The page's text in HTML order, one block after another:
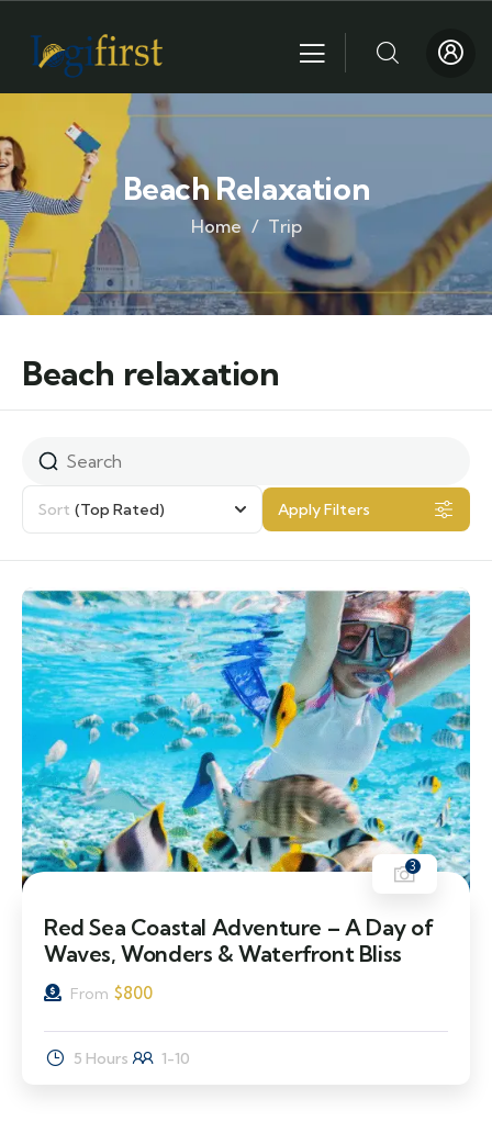
Beach Relaxation
Home Trip
Beach relaxation
Sort (Top Rated) Apply Filters
3
Red Sea Coastal Adventure – A Day of
Waves, Wonders & Waterfront Bliss
From $800
5 Hours 1-10